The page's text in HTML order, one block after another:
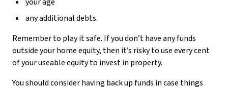
any additional debts.
Remember to play it safe. If you don’t have any funds
outside your home equity, then it’s risky to use every cent
of your useable equity to invest in property.
You should consider having back up funds in case things